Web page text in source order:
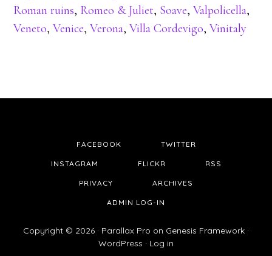
Roman ruins, Romeo & Juliet, Soave,Valpolicella,
Veneto,Venice,Verona,Villa Cordevigo,Vinitaly
FACEBOOK TWITTER
INSTAGRAM FLICKR RSS
PRIVACY ARCHIVES
ADMIN LOG-IN
Copyright © 2026 · Parallax Pro on Genesis Framework ·
WordPress · Log in